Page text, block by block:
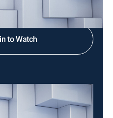
to Watch